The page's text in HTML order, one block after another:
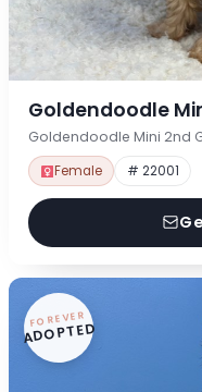
Goldendoodle
Goldendoodle Mini 2nd
Female # 22001
FOREVER
ADOPTED